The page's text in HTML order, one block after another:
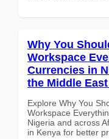
Why You
Workspace
Currencies in
the Middle
Explore Why You
Workspace
Nigeria and across
in Kenya for better